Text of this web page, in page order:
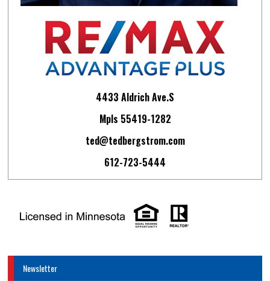
4433 Aldrich Ave.S
Mpls 55419-1282
ted@tedbergstrom.com
612-723-5444
Newsletter